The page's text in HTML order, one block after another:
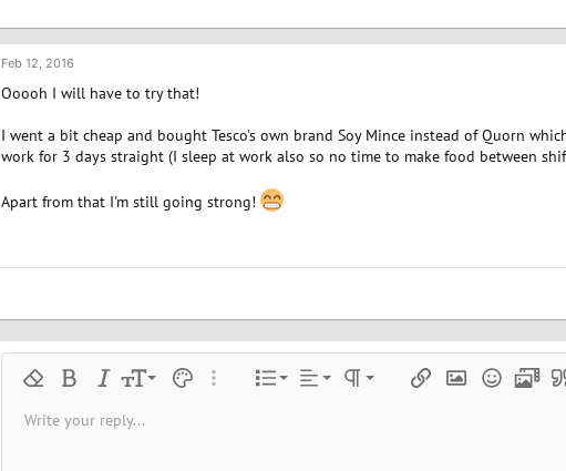
Feb 12, 2016
Ooooh I will have to try that!
I went a bit cheap and bought Tesco's own brand Soy Mince instead of Quorn
work for 3 days straight (I sleep at work also so no time to make food between
Apart from that I'm still going strong!
Remove formatting
Bold ItalicFont size
9
10
Text colorMore options…
List
Ordered list
Alignment
Align leftParagraph format
Normal Insert linkInsert image
SmiliesMedia
Font familyArial
Strike-through
UnderlineInline code
Insert horizontal line
SpoilerCode
Write your reply...